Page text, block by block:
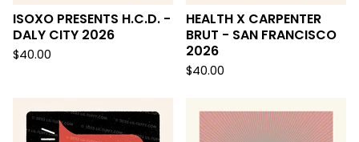
ISOXO PRESENTS H.C.D. -
DALY CITY 2026
$40.00
HEALTH X CARPENTER
BRUT - SAN FRANCISCO
2026
$40.00